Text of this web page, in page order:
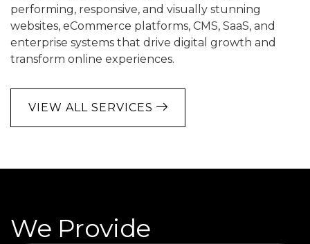
performing, responsive, and visually stunning
websites, eCommerce platforms, CMS, SaaS, and
enterprise systems that drive digital growth and
transform online experiences.
VIEW ALL SERVICES
We Provide